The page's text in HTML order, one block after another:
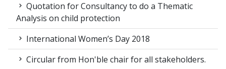
Quotation for Consultancy to do a Thematic
Analysis on child protection
International Women’s Day 2018
Circular from Hon'ble chair for all stakeholders.